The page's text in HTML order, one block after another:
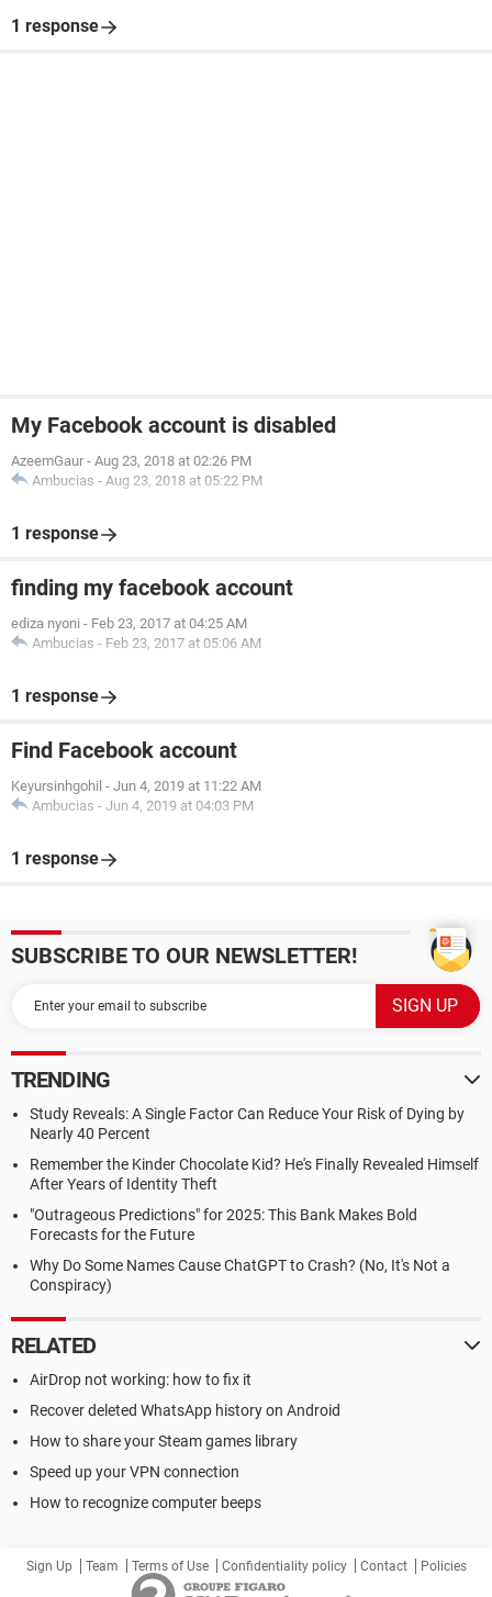
1 response
My Facebook account is disabled
AzeemGaur - Aug 23, 2018 at 02:26 PM
Ambucias - Aug 23, 2018 at 05:22 PM
1 response
finding my facebook account
ediza nyoni - Feb 23, 2017 at 04:25 AM
Ambucias - Feb 23, 2017 at 05:06 AM
1 response
Find Facebook account
Keyursinhgohil - Jun 4, 2019 at 11:22 AM
Ambucias - Jun 4, 2019 at 04:03 PM
1 response
SUBSCRIBE TO OUR NEWSLETTER!
TRENDING
Study Reveals: A Single Factor Can Reduce Your Risk of Dying by
Nearly 40 Percent
Remember the Kinder Chocolate Kid? He's Finally Revealed Himself
After Years of Identity Theft
"Outrageous Predictions" for 2025: This Bank Makes Bold
Forecasts for the Future
Why Do Some Names Cause ChatGPT to Crash? (No, It's Not a
Conspiracy)
RELATED
AirDrop not working: how to fix it
Recover deleted WhatsApp history on Android
How to share your Steam games library
Speed up your VPN connection
How to recognize computer beeps
Sign Up Team Terms of Use Confidentiality policy Contact Policies